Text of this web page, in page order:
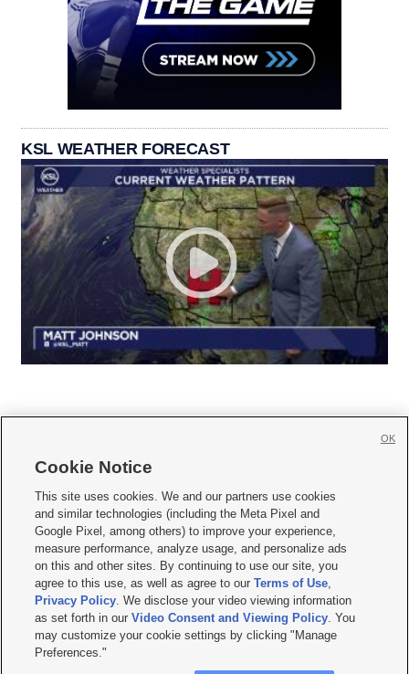
KSL WEATHER FORECAST
     
Mobile Apps| Newsletter|Advertise|Contact Us|Careers with KSL.com
Terms of use Privacy Statement| Video Consent Viewing Policy
Do Not Sell or Share My Data|EEO Public File Report| KSL-TV FCC Public File
KSL FM Radio FCC Public File|KSL AM Radio FCC Public File |FCC Applications
Closed Captioning Assistance
© 2026KSL Media| KSL Broadcasting Salt Lake City UT | Site hosted & managed
by KSL Media - a Deseret Media Company
Cookie Notice
This site uses cookies. We and our partners use cookies
and similar technologies (including the Meta Pixel and
Google Pixel, among others) to improve your experience,
measure performance, analyze usage, and personalize ads
on this and other sites. By continuing to use our site, you
agree to this use, as well as agree to ourTerms of Use,
Privacy Policy. We disclose your video viewing information
as set forth in ourVideo Consent and Viewing Policy. You
may customize your cookie settings by clicking "Manage
Preferences."
OK